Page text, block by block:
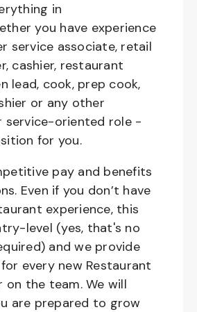
in
you have experience
service associate, retail
cashier, restaurant
lead, cook, prep cook,
or any other
service-oriented role -
for you.
pay and benefits
Even if you don’t have
experience, this
level (yes, that's no
and we provide
every new Restaurant
on the team. We will
are prepared to grow